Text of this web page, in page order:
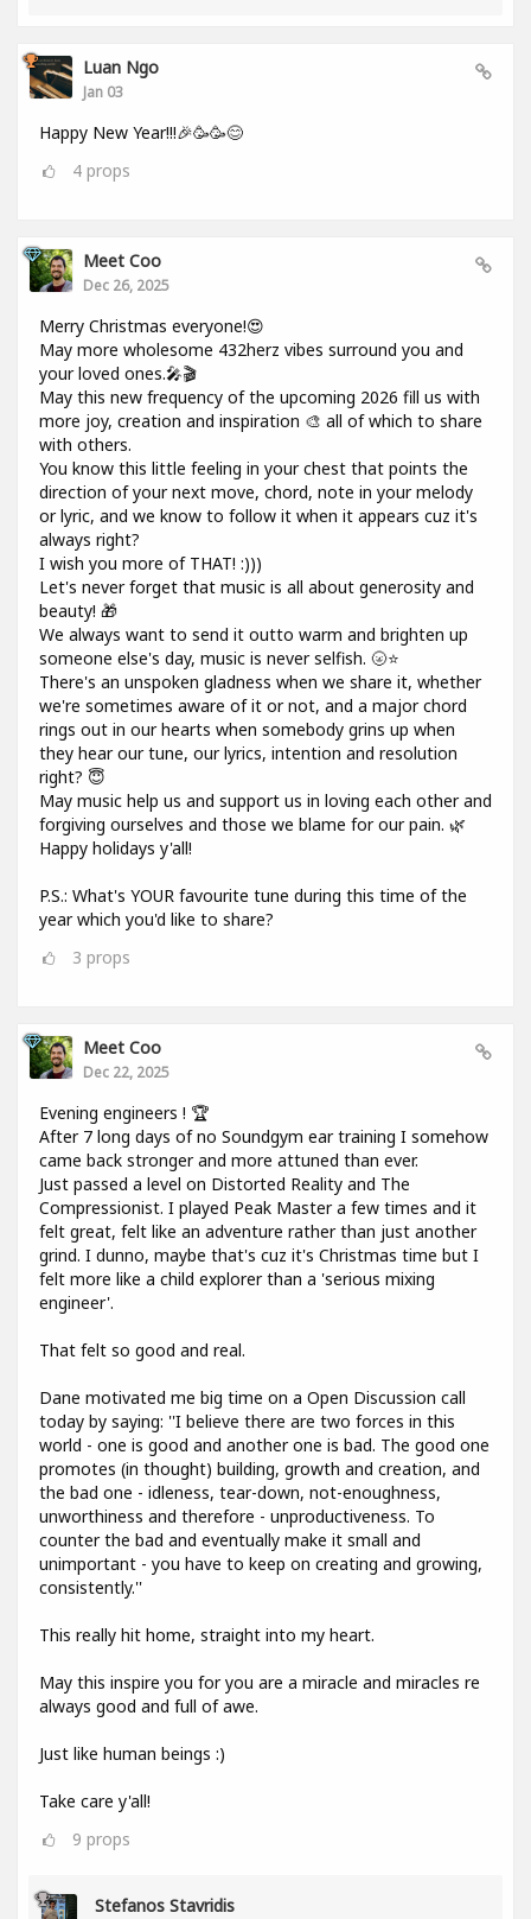
Luan Ngo
Jan 03
Happy New Year!!!🎉🥳🥳😊
4 props
Meet Coo
Dec 26, 2025
Merry Christmas everyone!😍
May more wholesome 432herz vibes surround you and
your loved ones.🎤🎬
May this new frequency of the upcoming 2026 fill us with
more joy, creation and inspiration 🎨 all of which to share
with others.
You know this little feeling in your chest that points the
direction of your next move, chord, note in your melody
or lyric, and we know to follow it when it appears cuz it's
always right?
I wish you more of THAT! :)))
Let's never forget that music is all about generosity and
beauty! 🎁
We always want to send it outto warm and brighten up
someone else's day, music is never selfish. 🌝⭐
There's an unspoken gladness when we share it, whether
we're sometimes aware of it or not, and a major chord
rings out in our hearts when somebody grins up when
they hear our tune, our lyrics, intention and resolution
right? 😇
May music help us and support us in loving each other and
forgiving ourselves and those we blame for our pain. 🌿
Happy holidays y'all!
P.S.: What's YOUR favourite tune during this time of the
year which you'd like to share?
3 props
Meet Coo
Dec 22, 2025
Evening engineers ! 🏆
After 7 long days of no Soundgym ear training I somehow
came back stronger and more attuned than ever.
Just passed a level on Distorted Reality and The
Compressionist. I played Peak Master a few times and it
felt great, felt like an adventure rather than just another
grind. I dunno, maybe that's cuz it's Christmas time but I
felt more like a child explorer than a 'serious mixing
engineer'.
That felt so good and real.
Dane motivated me big time on a Open Discussion call
today by saying: ''I believe there are two forces in this
world - one is good and another one is bad. The good one
promotes (in thought) building, growth and creation, and
the bad one - idleness, tear-down, not-enoughness,
unworthiness and therefore - unproductiveness. To
counter the bad and eventually make it small and
unimportant - you have to keep on creating and growing,
consistently.''
This really hit home, straight into my heart.
May this inspire you for you are a miracle and miracles re
always good and full of awe.
Just like human beings :)
Take care y'all!
9 props
Stefanos Stavridis